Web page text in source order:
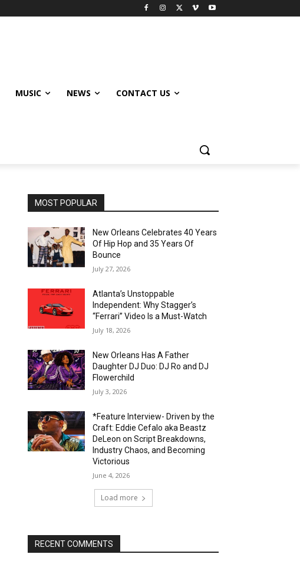
MUSIC NEWS CONTACT US
MOST POPULAR
New Orleans Celebrates 40 Years
Of Hip Hop and 35 Years Of
Bounce
July 27, 2026
Atlanta’s Unstoppable
Independent: Why Stagger’s
“Ferrari” Video Is a Must-Watch
July 18, 2026
New Orleans Has A Father
Daughter DJ Duo: DJ Ro and DJ
Flowerchild
July 3, 2026
*Feature Interview- Driven by the
Craft: Eddie Cefalo aka Beastz
DeLeon on Script Breakdowns,
Industry Chaos, and Becoming
Victorious
June 4, 2026
Load more
RECENT COMMENTS